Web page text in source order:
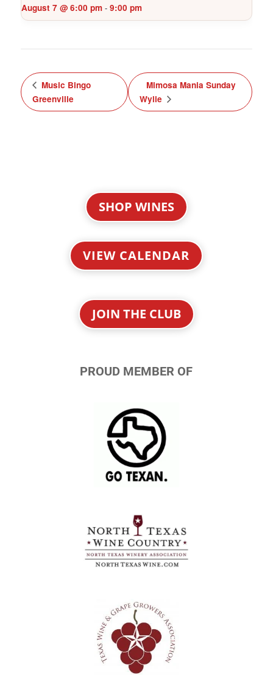
August 7 @ 6:00 pm - 9:00 pm
Music Bingo
Greenville
Mimosa Mania Sunday
Wylie
SHOP WINES
VIEW CALENDAR
JOIN THE CLUB
PROUD MEMBER OF